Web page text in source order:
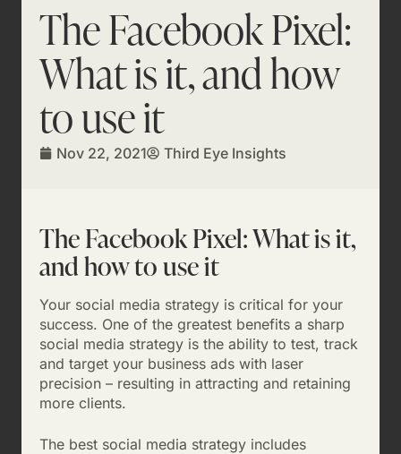
The Facebook Pixel:
What is it, and how
to use it
Nov 22, 2021 Third Eye Insights
The Facebook Pixel: What is it,
and how to use it
Your social media strategy is critical for your
success. One of the greatest benefits a sharp
social media strategy is the ability to test, track
and target your business ads with laser
precision – resulting in attracting and retaining
more clients.
The best social media strategy includes